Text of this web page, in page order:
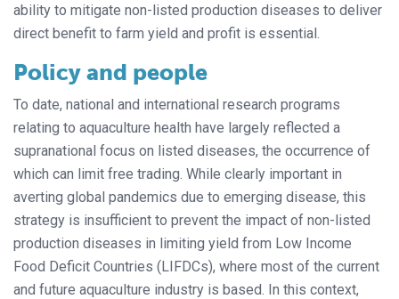
ability to mitigate non-listed production diseases to deliver
direct benefit to farm yield and profit is essential.
Policy and people
To date, national and international research programs
relating to aquaculture health have largely reflected a
supranational focus on listed diseases, the occurrence of
which can limit free trading. While clearly important in
averting global pandemics due to emerging disease, this
strategy is insufficient to prevent the impact of non-listed
production diseases in limiting yield from Low Income
Food Deficit Countries (LIFDCs), where most of the current
and future aquaculture industry is based. In this context,